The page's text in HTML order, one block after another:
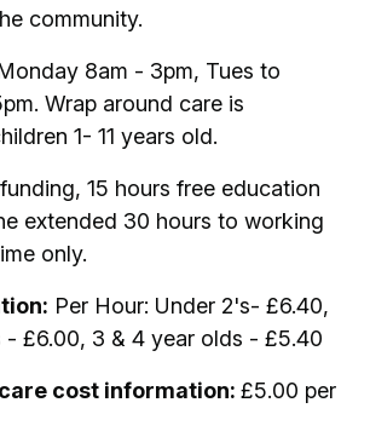
community.
8am - 3pm, Tues to
Wrap around care is
1- 11 years old.
15 hours free education
extended 30 hours to working
only.
Per Hour: Under 2's- £6.40,
- £6.00, 3 & 4 year olds - £5.40
cost information: £5.00 per